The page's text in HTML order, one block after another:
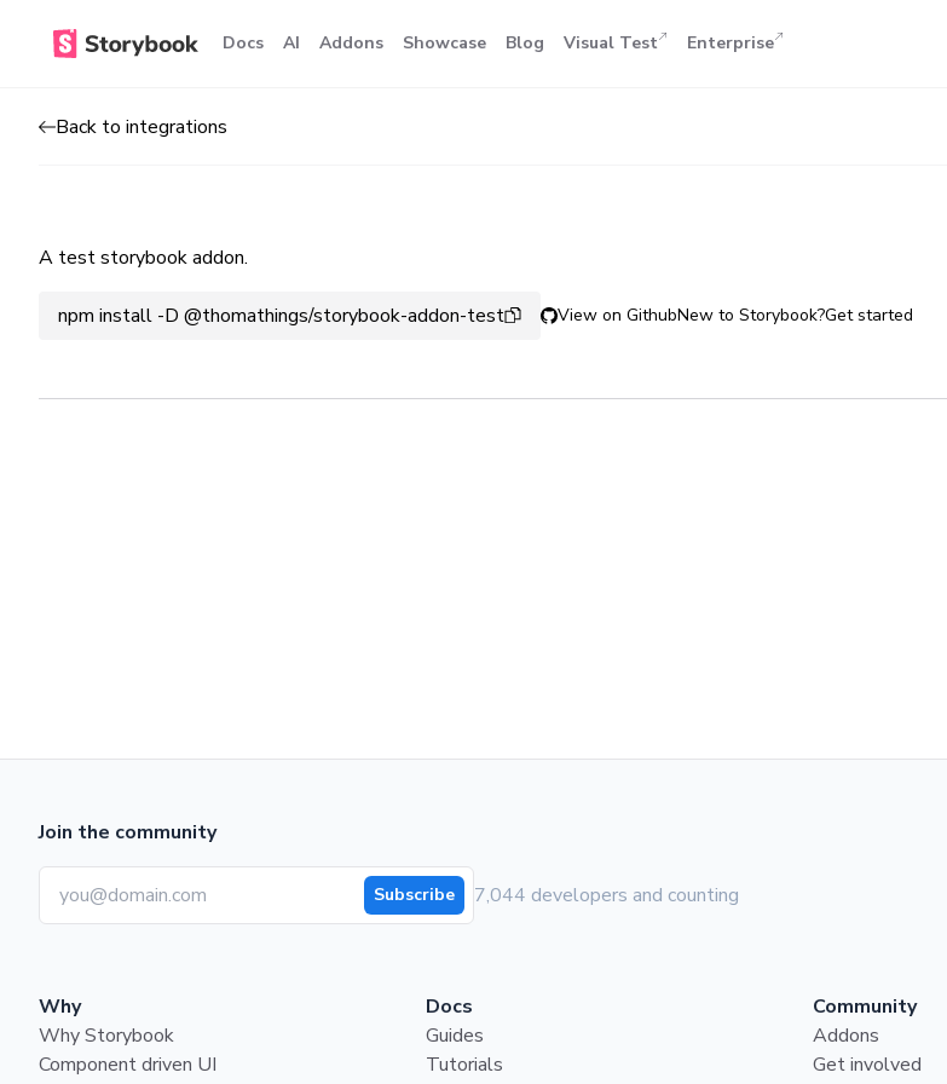
Docs AI Addons Showcase Blog Visual Test Enterprise
Back to integrations
A test storybook addon.
npm install -D @thomathings/storybook-addon-test View on GithubNew to Storybook?Get started
Join the community
Subscribe 7,044 developers and counting
Why
Why Storybook
Component driven UI
Docs
Guides
Tutorials
Community
Addons
Get involved